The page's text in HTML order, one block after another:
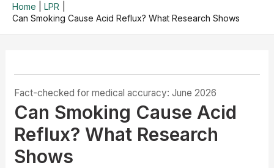
Home
LPR
Can Smoking Cause Acid Reflux? What Research Shows
Fact-checked for medical accuracy: June 2026
Can Smoking Cause Acid
Reflux? What Research
Shows